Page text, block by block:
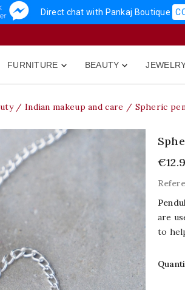
Direct chat with Pankaj Boutique

FURNITURE 
BEAUTY
Indian makeup and care Spheric
are
to